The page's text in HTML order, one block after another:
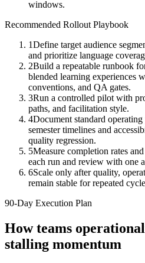
windows.
Recommended Rollout Playbook
1Define target audience
and prioritize language
2Build a repeatable runbook
blended learning experiences
conventions, and QA gates.
3Run a controlled pilot with
paths, and facilitation style.
4Document standard
semester timelines and
quality regression.
5Measure completion rates
each run and review with one
6Scale only after quality,
remain stable for repeated
90-Day Execution Plan
How teams
stalling momentum